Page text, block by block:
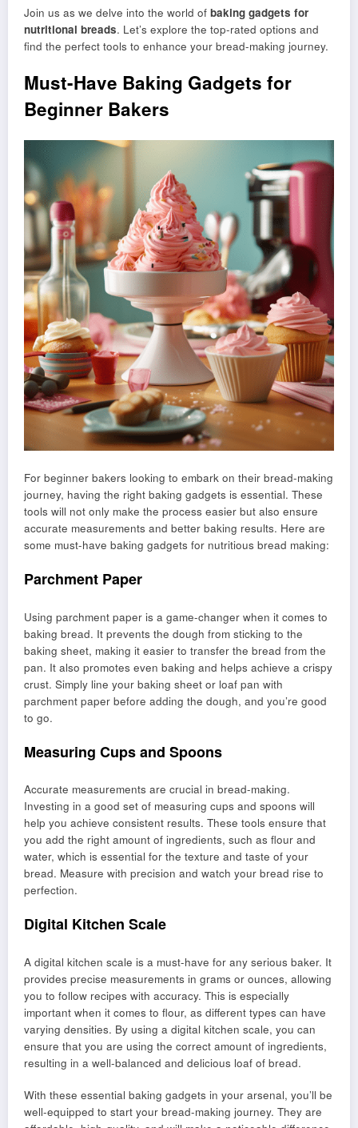
Join us as we delve into the world of baking gadgets for
nutritional breads. Let’s explore the top-rated options and
find the perfect tools to enhance your bread-making journey.
Must-Have Baking Gadgets for
Beginner Bakers
For beginner bakers looking to embark on their bread-making
journey, having the right baking gadgets is essential. These
tools will not only make the process easier but also ensure
accurate measurements and better baking results. Here are
some must-have baking gadgets for nutritious bread making:
Parchment Paper
Using parchment paper is a game-changer when it comes to
baking bread. It prevents the dough from sticking to the
baking sheet, making it easier to transfer the bread from the
pan. It also promotes even baking and helps achieve a crispy
crust. Simply line your baking sheet or loaf pan with
parchment paper before adding the dough, and you’re good
to go.
Measuring Cups and Spoons
Accurate measurements are crucial in bread-making.
Investing in a good set of measuring cups and spoons will
help you achieve consistent results. These tools ensure that
you add the right amount of ingredients, such as flour and
water, which is essential for the texture and taste of your
bread. Measure with precision and watch your bread rise to
perfection.
Digital Kitchen Scale
A digital kitchen scale is a must-have for any serious baker. It
provides precise measurements in grams or ounces, allowing
you to follow recipes with accuracy. This is especially
important when it comes to flour, as different types can have
varying densities. By using a digital kitchen scale, you can
ensure that you are using the correct amount of ingredients,
resulting in a well-balanced and delicious loaf of bread.
With these essential baking gadgets in your arsenal, you’ll be
well-equipped to start your bread-making journey. They are